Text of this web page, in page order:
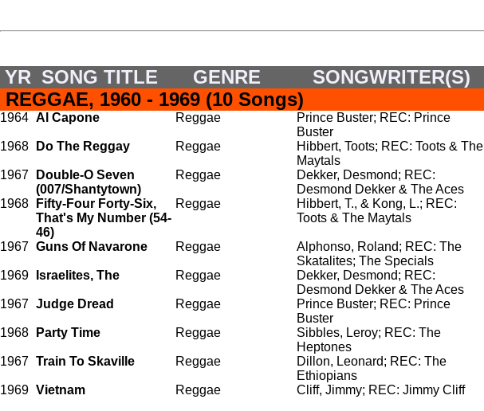
YR SONG TITLE GENRE
SONGWRITER(S)
REGGAE, 1960 - 1969 (10 Songs)
1964 Al Capone Reggae
Prince Buster; REC: Prince
Buster
1968
Do The Reggay Reggae
Hibbert, Toots; REC: Toots & The
Maytals
1967
Double-O Seven
(007/Shantytown)
Reggae
Dekker, Desmond; REC:
Desmond Dekker & The Aces
1968
Fifty-Four Forty-Six,
That's My Number (54-
46)
Reggae
Hibbert, T., & Kong, L.; REC:
Toots & The Maytals
1967 Guns Of Navarone Reggae
Alphonso, Roland; REC: The
Skatalites; The Specials
1969
Israelites, The Reggae
Dekker, Desmond; REC:
Desmond Dekker & The Aces
1967 Judge Dread Reggae
Prince Buster; REC: Prince
Buster
1968
Party Time Reggae
Sibbles, Leroy; REC: The
Heptones
1967 Train To Skaville Reggae
Dillon, Leonard; REC: The
Ethiopians
1969 Vietnam Reggae Cliff, Jimmy; REC: Jimmy Cliff